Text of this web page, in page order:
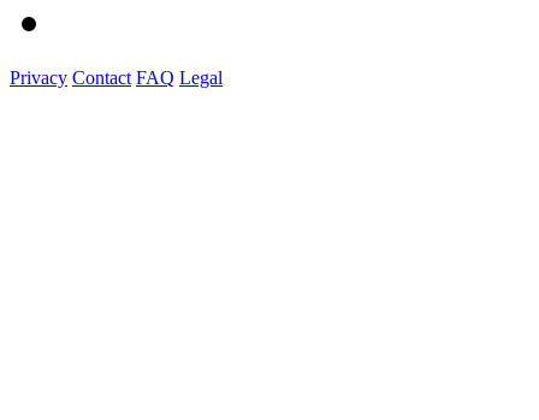
Privacy Contact FAQ Legal